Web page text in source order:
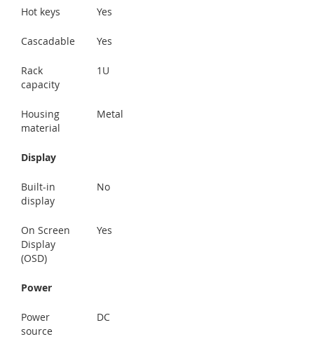
Hot keys Yes
Cascadable Yes
Rack
capacity
1U
Housing
material
Metal
Display
Built-in
display
No
On Screen
Display
(OSD)
Yes
Power
Power
source
DC